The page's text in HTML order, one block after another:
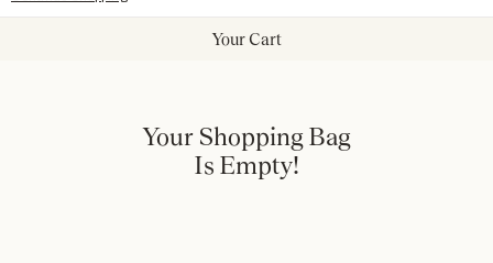
Your Cart
Your Shopping Bag
Is Empty!